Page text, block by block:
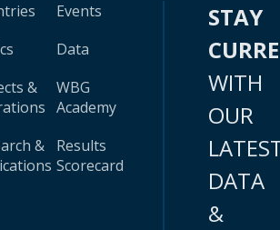
&
&
Events
Data
WBG
Academy
Results
Scorecard
STAY
WITH
OUR
DATA
&